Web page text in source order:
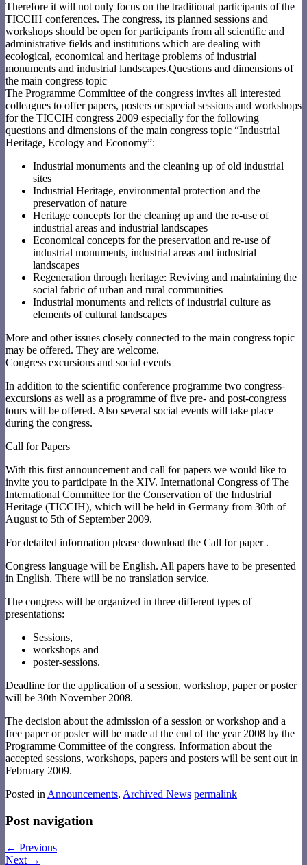
Therefore it will not only focus on the traditional participants of the
TICCIH conferences. The congress, its planned sessions and
workshops should be open for participants from all scientific and
administrative fields and institutions which are dealing with
ecological, economical and heritage problems of industrial
monuments and industrial landscapes.Questions and dimensions of
the main congress topic
The Programme Committee of the congress invites all interested
colleagues to offer papers, posters or special sessions and workshops
for the TICCIH congress 2009 especially for the following
questions and dimensions of the main congress topic “Industrial
Heritage, Ecology and Economy”:
Industrial monuments and the cleaning up of old industrial
sites
Industrial Heritage, environmental protection and the
preservation of nature
Heritage concepts for the cleaning up and the re-use of
industrial areas and industrial landscapes
Economical concepts for the preservation and re-use of
industrial monuments, industrial areas and industrial
landscapes
Regeneration through heritage: Reviving and maintaining the
social fabric of urban and rural communities
Industrial monuments and relicts of industrial culture as
elements of cultural landscapes
More and other issues closely connected to the main congress topic
may be offered. They are welcome.
Congress excursions and social events
In addition to the scientific conference programme two congress-
excursions as well as a programme of five pre- and post-congress
tours will be offered. Also several social events will take place
during the congress.
Call for Papers
With this first announcement and call for papers we would like to
invite you to participate in the XIV. International Congress of The
International Committee for the Conservation of the Industrial
Heritage (TICCIH), which will be held in Germany from 30th of
August to 5th of September 2009.
For detailed information please download the Call for paper .
Congress language will be English. All papers have to be presented
in English. There will be no translation service.
The congress will be organized in three different types of
presentations:
Sessions,
workshops and
poster-sessions.
Deadline for the application of a session, workshop, paper or poster
will be 30th November 2008.
The decision about the admission of a session or workshop and a
free paper or poster will be made at the end of the year 2008 by the
Programme Committee of the congress. Information about the
accepted sessions, workshops, papers and posters will be sent out in
February 2009.
Posted in Announcements, Archived News permalink
Post navigation
← Previous
Next →